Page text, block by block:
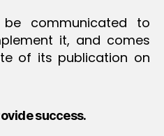
communicated to
it, and comes
of its publication on
success.